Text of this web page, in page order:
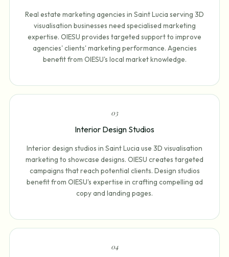
Real estate marketing agencies in Saint Lucia serving 3D
visualisation businesses need specialised marketing
expertise. OIESU provides targeted support to improve
agencies' clients' marketing performance. Agencies
benefit from OIESU's local market knowledge.
03
Interior Design Studios
Interior design studios in Saint Lucia use 3D visualisation
marketing to showcase designs. OIESU creates targeted
campaigns that reach potential clients. Design studios
benefit from OIESU's expertise in crafting compelling ad
copy and landing pages.
04